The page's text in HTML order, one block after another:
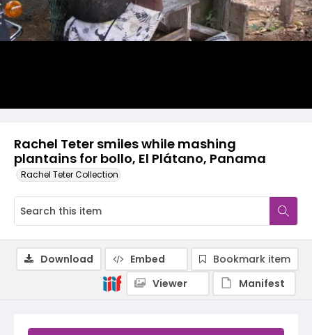
Rachel Teter smiles while mashing
plantains for bollo, El Plátano, Panama
Rachel Teter Collection
Download Embed
Bookmark item
Viewer
Manifest